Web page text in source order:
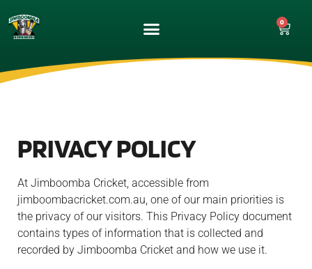
0
PRIVACY POLICY
At Jimboomba Cricket, accessible from
jimboombacricket.com.au, one of our main priorities is
the privacy of our visitors. This Privacy Policy document
contains types of information that is collected and
recorded by Jimboomba Cricket and how we use it.